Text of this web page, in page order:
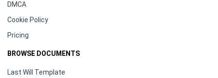
DMCA
Cookie Policy
Pricing
BROWSE DOCUMENTS
Last Will Template